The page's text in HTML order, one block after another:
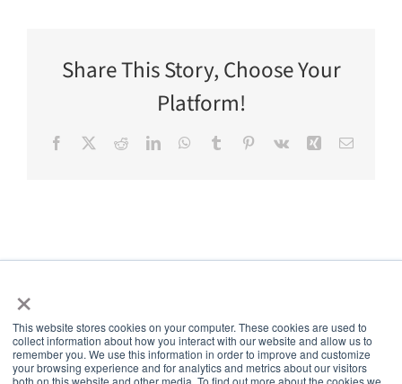
×
This website stores cookies on your computer. These cookies are used to
collect information about how you interact with our website and allow us to
remember you. We use this information in order to improve and customize
your browsing experience and for analytics and metrics about our visitors
both on this website and other media. To find out more about the cookies we
Share This Story, Choose Your
Platform!
Facebook RedditLinkedInWhatsApp
Tumblr Pinterest
Vk Xing Email
5thPort